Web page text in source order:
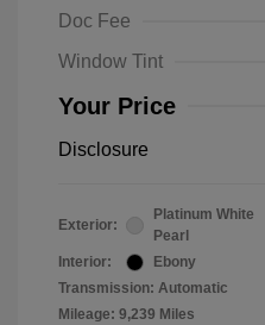
Doc Fee
Window Tint
Your Price
Disclosure
Exterior:
Platinum White
Pearl
Interior:
Ebony
Transmission: Automatic
Mileage: 9,239 Miles